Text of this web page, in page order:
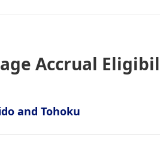
Accrual
and Tohoku